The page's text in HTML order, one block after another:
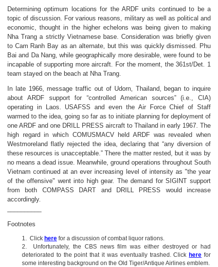
Determining optimum locations for the ARDF units continued to be a
topic of discussion. For various reasons, military as well as political and
economic, thought in the higher echelons was being given to making
Nha Trang a strictly Vietnamese base. Consideration was briefly given
to Cam Ranh Bay as an alternate, but this was quickly dismissed. Phu
Bai and Da Nang, while geographically more desirable, were found to be
incapable of supporting more aircraft. For the moment, the 361st/Det. 1
team stayed on the beach at Nha Trang.
In late 1966, message traffic out of Udorn, Thailand, began to inquire
about ARDF support for “controlled American sources” (i.e., CIA)
operating in Laos. USAFSS and even the Air Force Chief of Staff
warmed to the idea, going so far as to initiate planning for deployment of
one ARDF and one DRILL PRESS aircraft to Thailand in early 1967. The
high regard in which COMUSMACV held ARDF was revealed when
Westmoreland flatly rejected the idea, declaring that “any diversion of
these resources is unacceptable.” There the matter rested, but it was by
no means a dead issue. Meanwhile, ground operations throughout South
Vietnam continued at an ever increasing level of intensity as "the year
of the offensive" went into high gear. The demand for SIGINT support
from both COMPASS DART and DRILL PRESS would increase
accordingly.
Footnotes
1. Click here for a discussion of combat liquor rations.
2. Unfortunately, the CBS news film was either destroyed or had
deteriorated to the point that it was eventually trashed. Click here for
some interesting background on the Old Tiger/Antique Airlines emblem.